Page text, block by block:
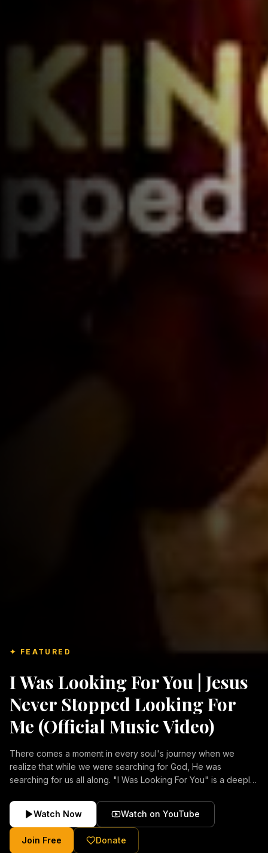
✦ FEATURED
I Was Looking For You | Jesus
Never Stopped Looking For
Me (Official Music Video)
There comes a moment in every soul's journey when we
realize that while we were searching for God, He was
searching for us all along. "I Was Looking For You" is a deeply
forgiveness, and the unconditional love of Jesus Christ.
Inspired by the stories of those who encountered Christ and
were transformed by His grace, this song reflects the longing
of the human heart and the comforting truth that Jesus never
Watch Now Watch on YouTube
Join Free Donate